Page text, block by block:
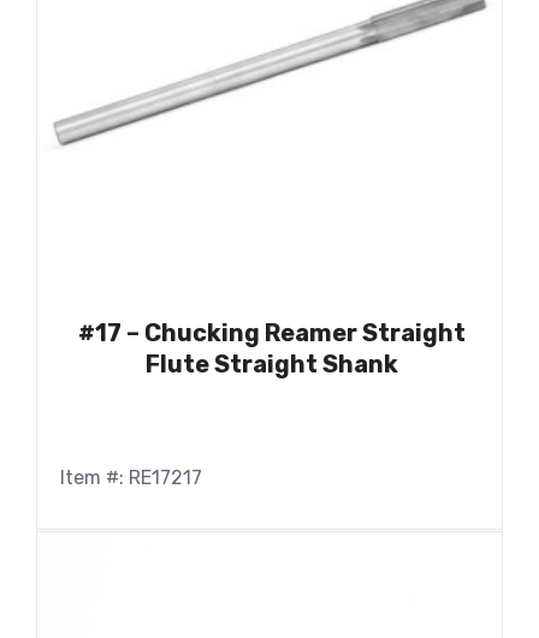
#17 – Chucking Reamer Straight
Flute Straight Shank
Item #: RE17217